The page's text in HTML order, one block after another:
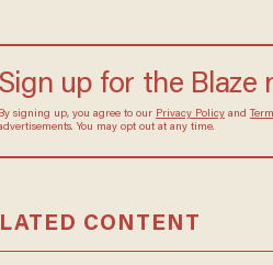
Sign up for the Blaze
By signing up, you agree to ourPrivacy Policy
include advertisements. You may opt
CONTENT